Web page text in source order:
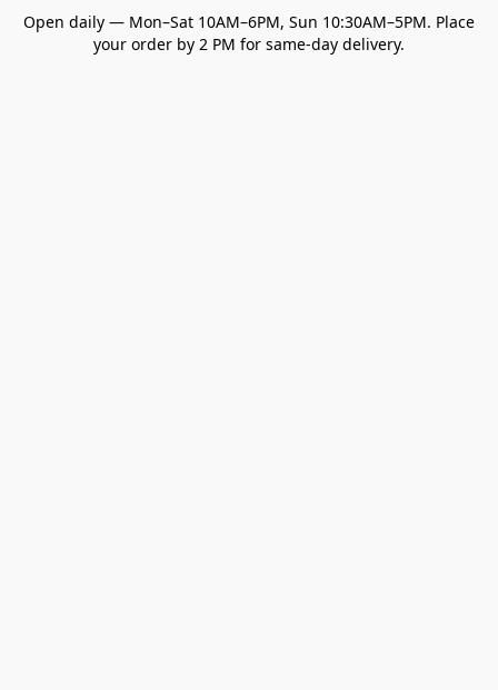
Open daily — Mon–Sat 10AM–6PM, Sun 10:30AM–5PM. Place
your order by 2 PM for same-day delivery.